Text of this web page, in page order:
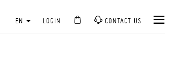
EN LOGIN CONTACT US